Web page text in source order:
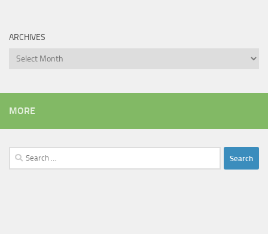
ARCHIVES
Archives
MORE
Search
for: